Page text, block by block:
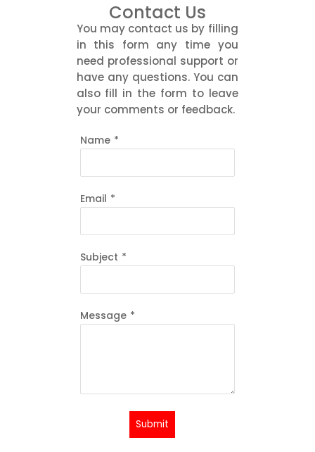
Contact Us
You may contact us by filling
in this form any time you
need professional support or
have any questions. You can
also fill in the form to leave
your comments or feedback.
Name *
Email *
Subject *
Message *
Submit